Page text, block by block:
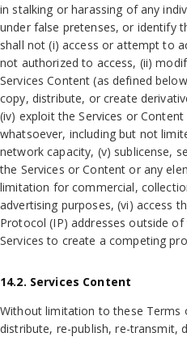
in stalking or harassing of any
under false pretenses, or identify
shall not (i) access or attempt to
not authorized to access, (ii)
Services Content (as defined
copy, distribute, or create
(iv) exploit the Services or
whatsoever, including but not
network capacity, (v) sublicense,
the Services or Content or any
limitation for commercial,
advertising purposes, (vi) access
Protocol (IP) addresses outside
Services to create a competing
14.2. Services Content
Without limitation to these Terms
distribute, re-publish, re-transmit,